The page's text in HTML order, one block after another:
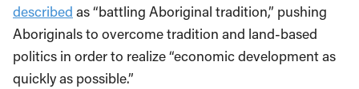
described as “battling Aboriginal tradition,” pushing
Aboriginals to overcome tradition and land-based
politics in order to realize “economic development as
quickly as possible.”